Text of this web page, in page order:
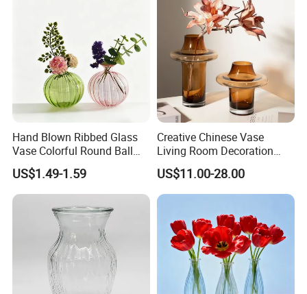
Hand Blown Ribbed Glass
Vase Colorful Round Ball
Bud Vase for Home Decor
US$1.49-1.59
Creative Chinese Vase
Living Room Decoration
High Sense Art Transparent
Cylindrical Glass Vase
US$11.00-28.00